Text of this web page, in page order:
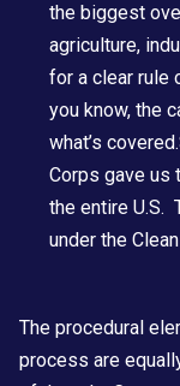
the biggest
agriculture,
for a clear rule
you know, the
what’s
Corps gave us
the entire U.S.
under the
The procedural
process are